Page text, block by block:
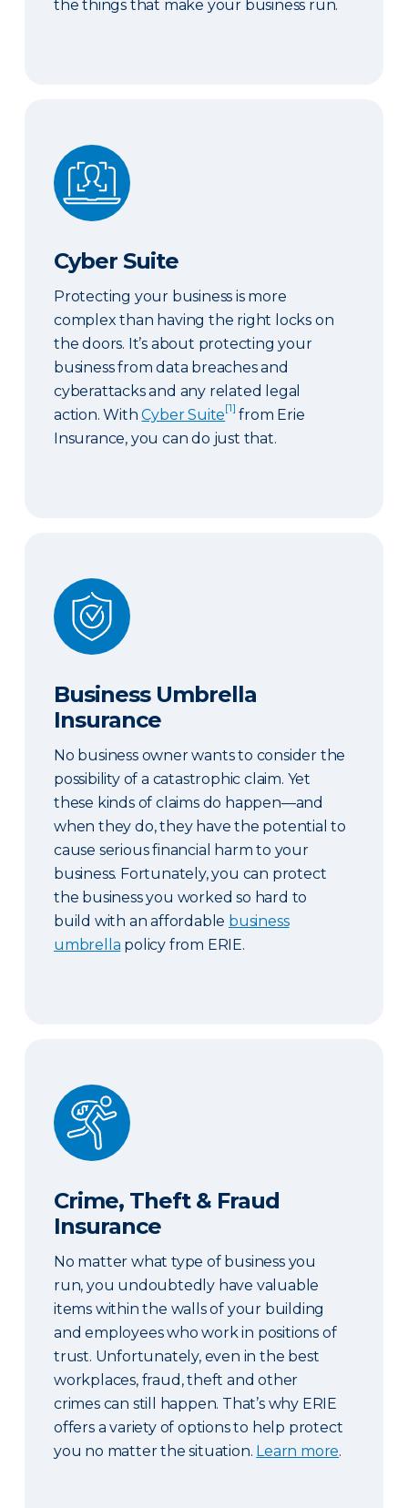
the things that make your business run.
Cyber Suite
Cyber Suite
Protecting your business is more
complex than having the right locks on
the doors. It’s about protecting your
business from data breaches and
cyberattacks and any related legal
action. WithCyber Suite[1] from Erie
Insurance, you can do just that.
Business Umbrella Insurance
Business Umbrella
Insurance
No business owner wants to consider the
possibility of a catastrophic claim. Yet
these kinds of claims do happen—and
when they do, they have the potential to
cause serious financial harm to your
business. Fortunately, you can protect
the business you worked so hard to
build with an affordable business
umbrella policy from ERIE.
Crime, Theft & Fraud Insurance
Crime, Theft & Fraud
Insurance
No matter what type of business you
run, you undoubtedly have valuable
items within the walls of your building
and employees who work in positions of
trust. Unfortunately, even in the best
workplaces, fraud, theft and other
crimes can still happen. That’s why ERIE
offers a variety of options to help protect
you no matter the situation. Learn more.